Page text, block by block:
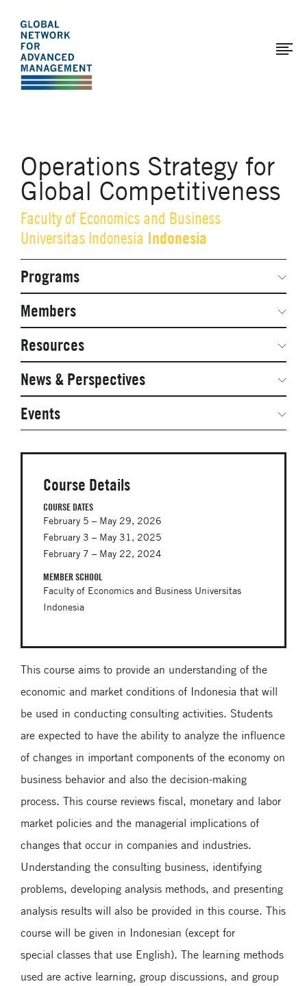
The
Global
Network
for
main
content
Operations Strategy for
Global Competitiveness
Faculty of Economics and Business
Universitas Indonesia Indonesia
Course Details
COURSE DATES
February 5 – May 29, 2026
February 3 – May 31, 2025
February 7 – May 22, 2024
MEMBER SCHOOL
Faculty of Economics and Business Universitas
Indonesia
This course aims to provide an understanding of the
economic and market conditions of Indonesia that will
be used in conducting consulting activities. Students
are expected to have the ability to analyze the influence
of changes in important components of the economy on
business behavior and also the decision-making
process. This course reviews fiscal, monetary and labor
market policies and the managerial implications of
changes that occur in companies and industries.
Understanding the consulting business, identifying
problems, developing analysis methods, and presenting
analysis results will also be provided in this course. This
course will be given in Indonesian (except for
special classes that use English). The learning methods
used are active learning, group discussions, and group
Secondary
Navigation
Programs
Network Weeks
Network Courses
Facts & Figures: SNOCs & Global Network
Student Competitions
GNAM Alumni Modules
Online PhD Lecture Series in Innovation and
Entrepreneurship
PhD Visiting Student Program
Global Teams
Postdoc Opportunities
Members
Steering Committee
Resources
Networked Inquiry & Surveys
Webinars
Case Studies
Media Toolkit
News & Perspectives
Global Network Perspectives
Events